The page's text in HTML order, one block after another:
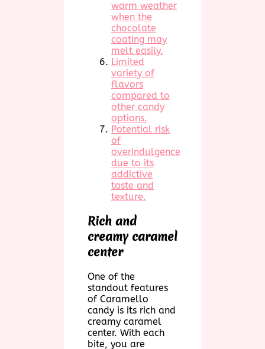
warm weather
when the
chocolate
coating may
melt easily.
Limited
variety of
flavors
compared to
other candy
options.
Potential risk
of
overindulgence
due to its
addictive
taste and
texture.
Rich and
creamy caramel
center
One of the
standout features
of Caramello
candy is its rich and
creamy caramel
center. With each
bite, you are